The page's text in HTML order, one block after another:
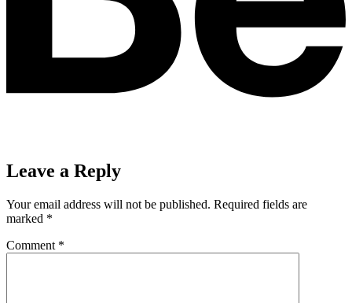
Leave a Reply
Your email address will not be published. Required fields are
marked *
Comment *